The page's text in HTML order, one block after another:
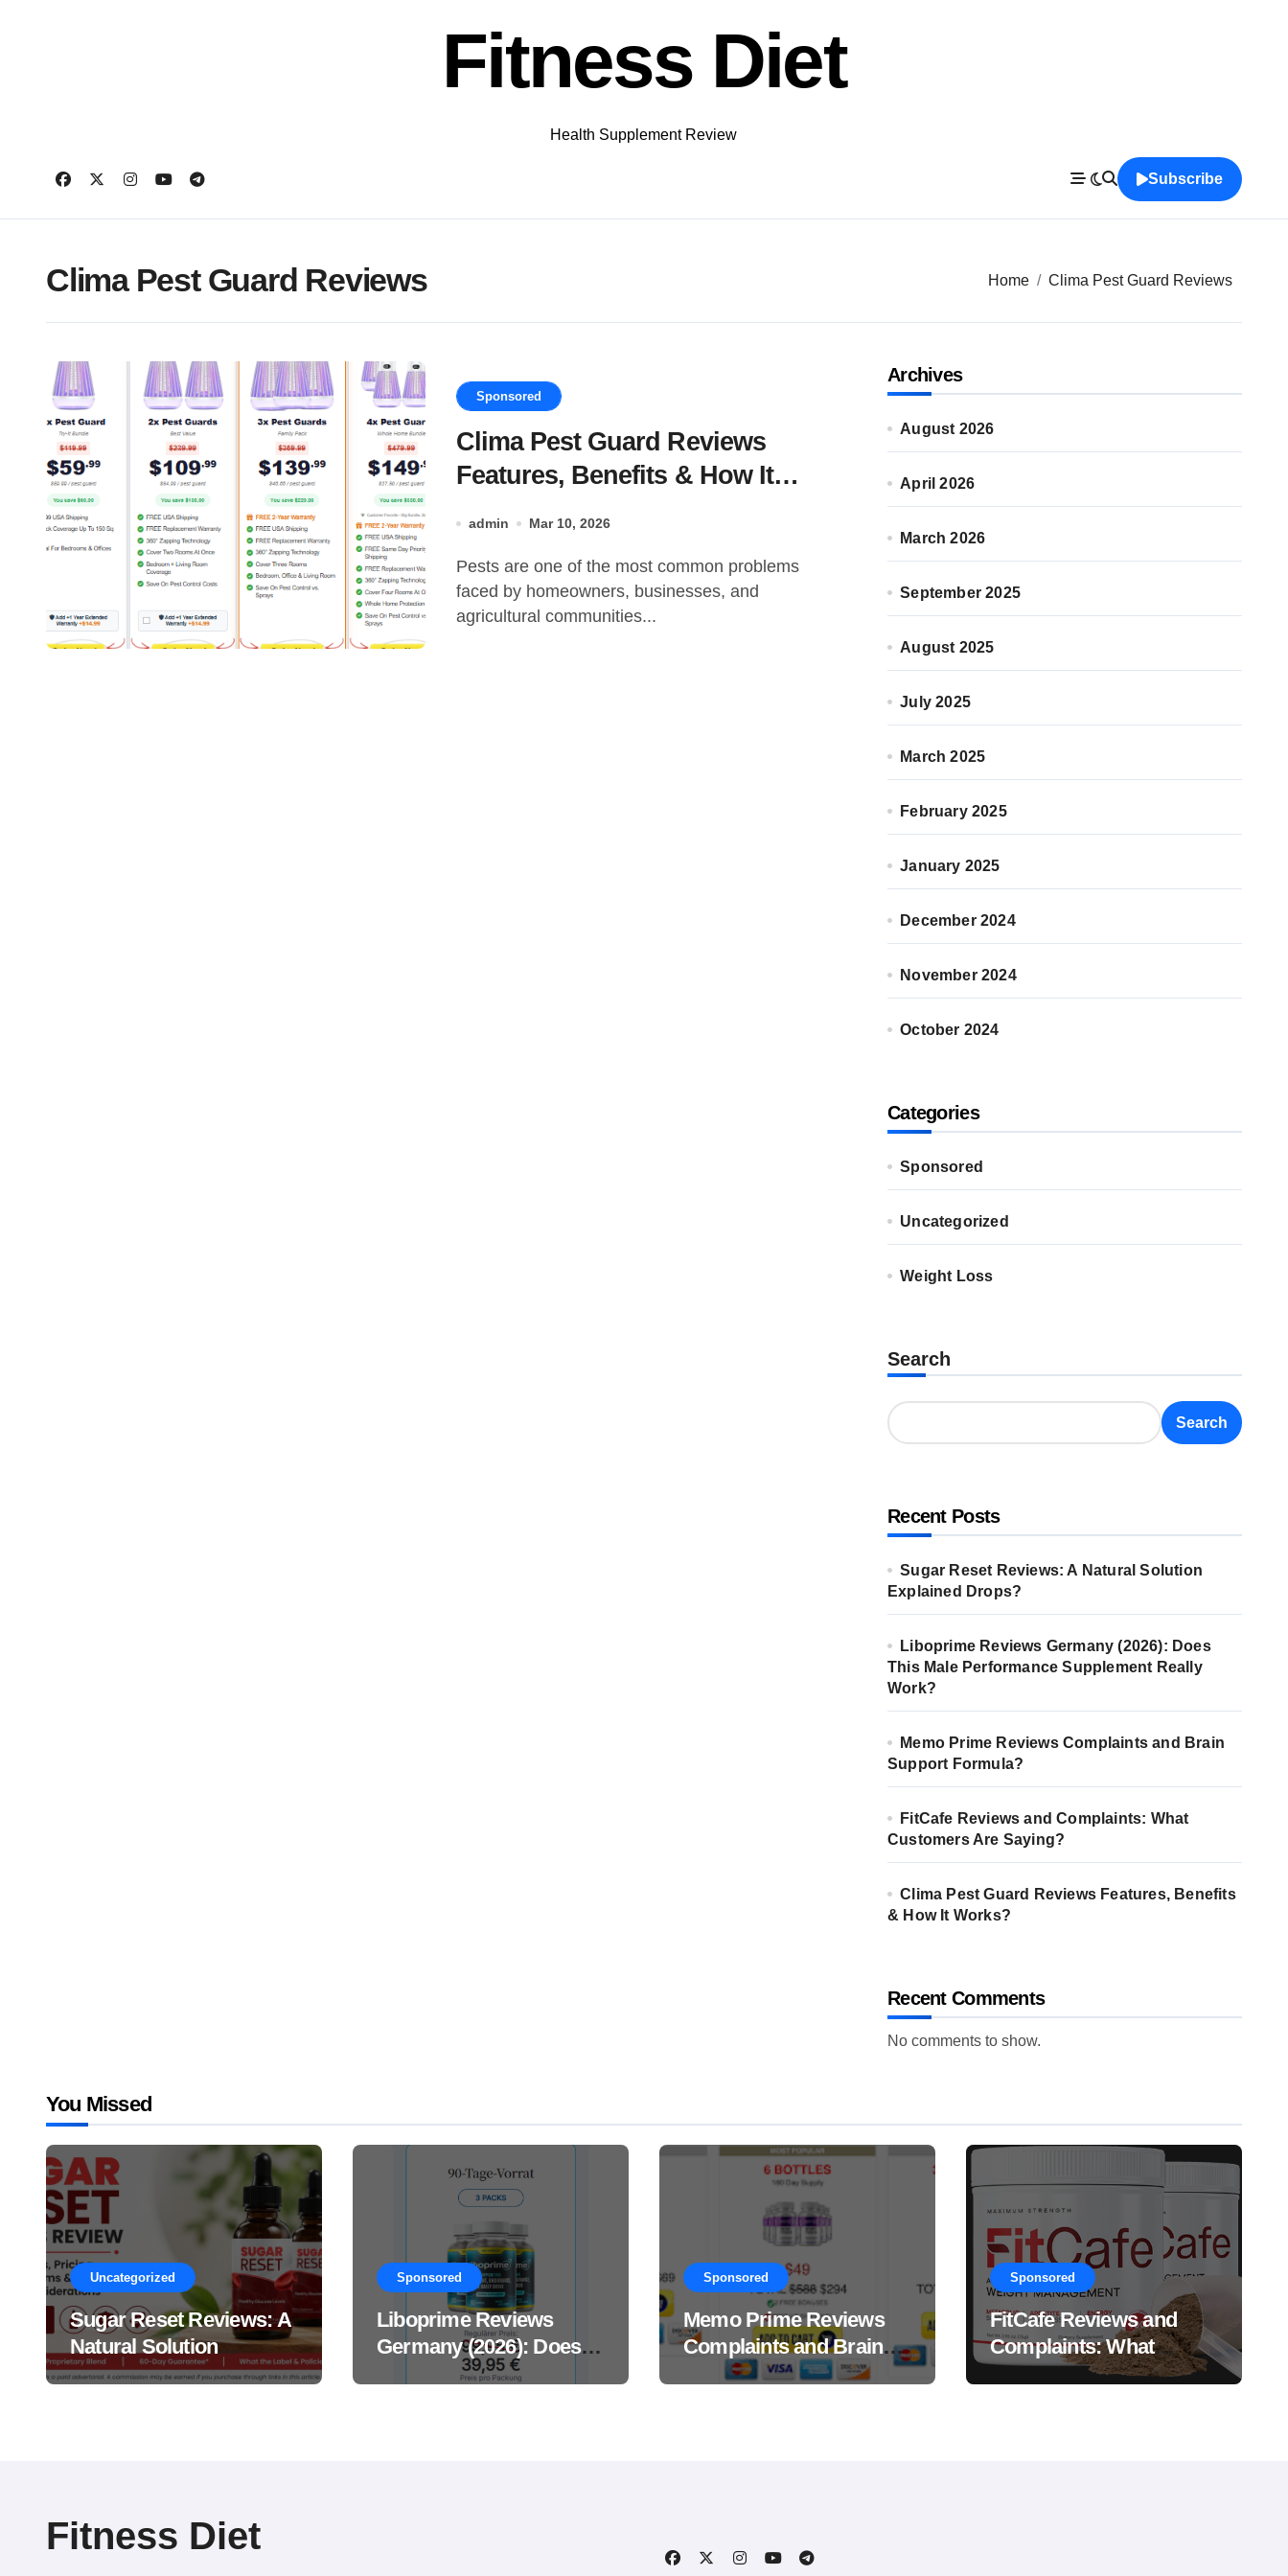
Fitness Diet
Health Supplement Review
Subscribe
Clima Pest Guard Reviews Home Clima Pest Guard Reviews
Sponsored
Clima Pest Guard Reviews
Features, Benefits & How It
admin Mar 10, 2026
Pests are one of the most common problems
faced by homeowners, businesses, and
agricultural communities...
Archives
August 2026
April 2026
March 2026
September 2025
August 2025
July 2025
March 2025
February 2025
January 2025
December 2024
November 2024
October 2024
Categories
Sponsored
Uncategorized
Weight Loss
Search
Search
Recent Posts
Sugar Reset Reviews: A Natural Solution
Explained Drops?
Liboprime Reviews Germany (2026): Does
This Male Performance Supplement Really
Work?
Memo Prime Reviews Complaints and Brain
Support Formula?
FitCafe Reviews and Complaints: What
Customers Are Saying?
Clima Pest Guard Reviews Features, Benefits
& How It Works?
Recent Comments
No comments to show.
You Missed
Uncategorized
Sugar Reset Reviews: A
Natural Solution
Explained Drops?
Sponsored
Liboprime Reviews
Germany (2026): Does
This Male Performance
Sponsored
Memo Prime Reviews
Complaints and Brain
Support Formula?
Sponsored
FitCafe Reviews and
Complaints: What
Customers Are Saying?
Fitness Diet